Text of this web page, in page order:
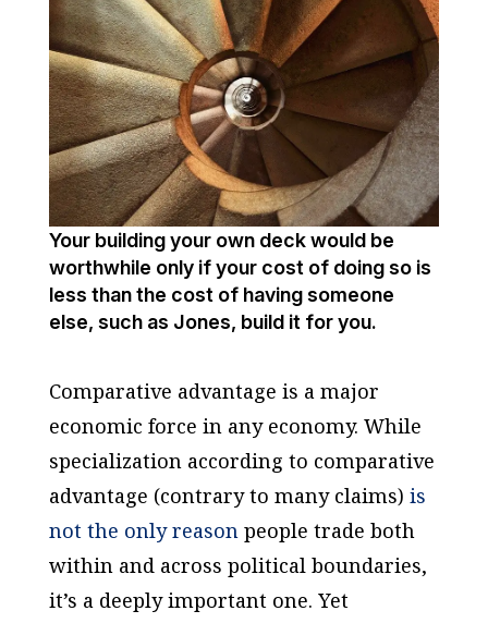
Your building your own deck would be
worthwhile only if your cost of doing so is
less than the cost of having someone
else, such as Jones, build it for you.
Comparative advantage is a major
economic force in any economy. While
specialization according to comparative
advantage (contrary to many claims) is
not the only reasonpeople trade both
within and across political boundaries,
it’s a deeply important one. Yet